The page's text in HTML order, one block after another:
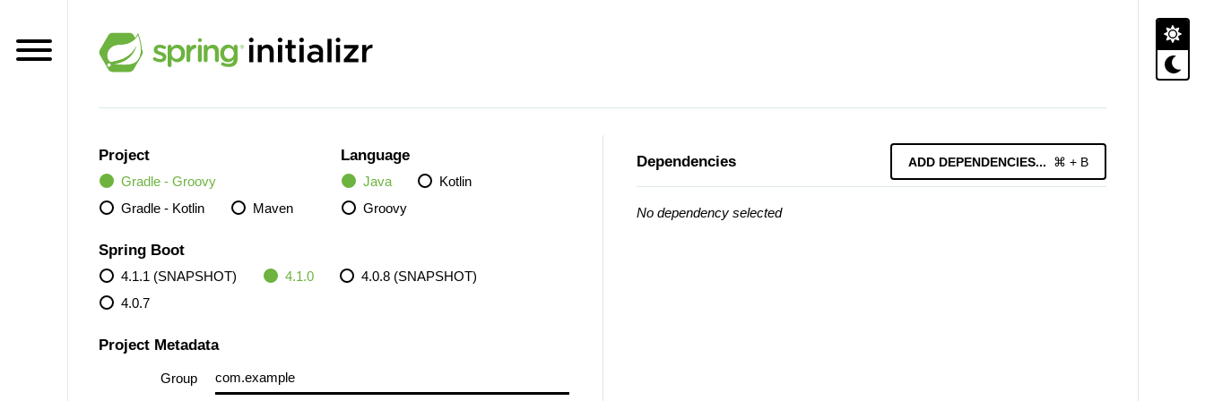
Project
Gradle - Groovy
Gradle - Kotlin
Maven
Language
Java
Kotlin
Groovy
Spring Boot
4.1.1 (SNAPSHOT) 4.1.0
4.0.8 (SNAPSHOT)
4.0.7
Project Metadata
Group
Dependencies ADD DEPENDENCIES... ⌘ + B
No dependency selected